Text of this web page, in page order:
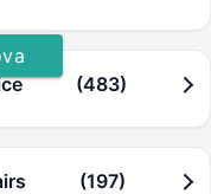
(483)
(197)